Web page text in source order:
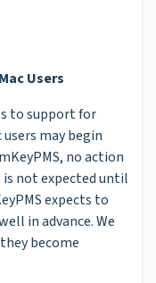
Users
to support for
may begin
no action
not expected until
expects to
in advance. We
become